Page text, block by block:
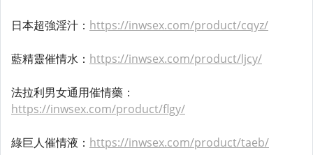
日本超強淫汁： https://inwsex.com/product/cqyz/
藍精靈催情水： https://inwsex.com/product/ljcy/
法拉利男女通用催情藥：
https://inwsex.com/product/flgy/
綠巨人催情液： https://inwsex.com/product/taeb/